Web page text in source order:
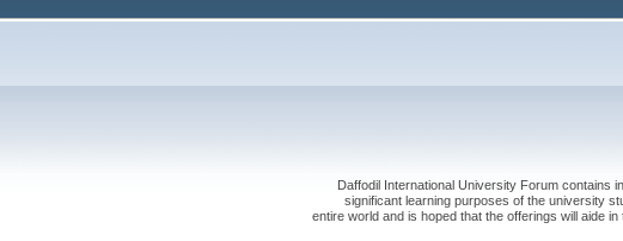
Daffodil International University Forum contains
significant learning purposes of the university
entire world and is hoped that the offerings will aide